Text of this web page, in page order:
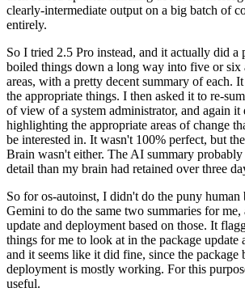
clearly-intermediate output on a big batch of
entirely.
So I tried 2.5 Pro instead, and it actually did a
boiled things down a long way into five or six
areas, with a pretty decent summary of each.
the appropriate things. I then asked it to re-
of view of a system administrator, and again
highlighting the appropriate areas of change
be interested in. It wasn't 100% perfect, but
Brain wasn't either. The AI summary probably
detail than my brain had retained over three
So for os-autoinst, I didn't do the puny
Gemini to do the same two summaries for me,
update and deployment based on those. It
things for me to look at in the package update
and it seems like it did fine, since the package
deployment is mostly working. For this
useful.